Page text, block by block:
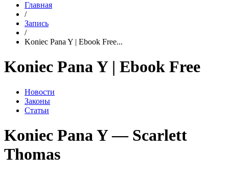
Главная
/
Запись
/
Koniec Pana Y | Ebook Free...
Koniec Pana Y | Ebook Free
Новости
Законы
Статьи
Koniec Pana Y — Scarlett
Thomas